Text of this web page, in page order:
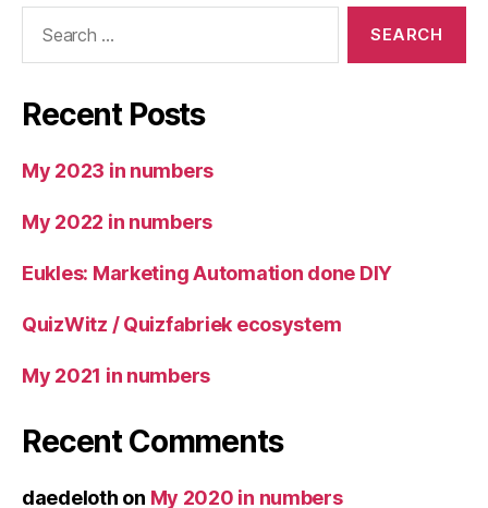
Recent Posts
My 2023 in numbers
My 2022 in numbers
Eukles: Marketing Automation done DIY
QuizWitz / Quizfabriek ecosystem
My 2021 in numbers
Recent Comments
daedeloth on My 2020 in numbers